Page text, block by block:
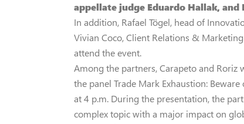
appellate judge Eduardo Hallak, and
In addition, Rafael Tögel, head of
Vivian Coco, Client Relations &
attend the event.
Among the partners, Carapeto and Roriz
the panel Trade Mark Exhaustion:
at 4 p.m. During the presentation, the
complex topic with a major impact on